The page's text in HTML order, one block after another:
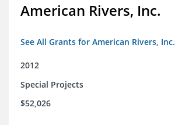
American Rivers, Inc.
See All Grants for American Rivers, Inc.
2012
Special Projects
$52,026